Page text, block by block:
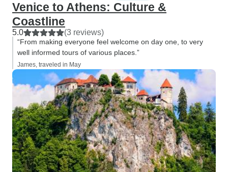
Venice to Athens: Culture &
Coastline
5.0 (3 reviews)
“From making everyone feel welcome on day one, to very
well informed tours of various places.”
James, traveled in May